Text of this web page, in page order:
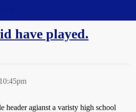
have played.
header agianst a varisty high school